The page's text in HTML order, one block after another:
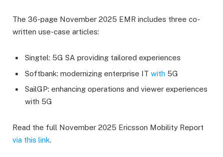
The 36-page November 2025 EMR includes three co-
written use-case articles:
Singtel: 5G SA providing tailored experiences
Softbank: modernizing enterprise IT with 5G
SailGP: enhancing operations and viewer experiences
with 5G
Read the full November 2025 Ericsson Mobility Report
via this link.